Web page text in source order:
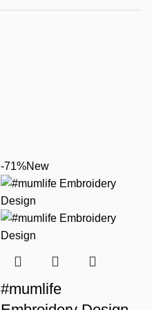
-71%New
#mumlife